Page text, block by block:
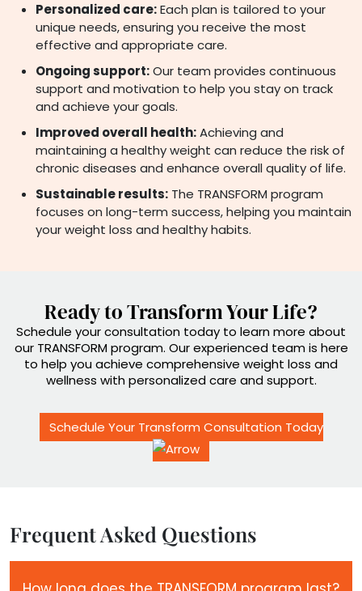
Personalized care:Each plan is tailored to your
unique needs, ensuring you receive the most
effective and appropriate care.
Ongoing support:Our team provides continuous
support and motivation to help you stay on track
and achieve your goals.
Improved overall health:Achieving and
maintaining a healthy weight can reduce the risk of
chronic diseases and enhance overall quality of life.
Sustainable results: The TRANSFORM program
focuses on long-term success, helping you maintain
your weight loss and healthy habits.
Ready to Transform Your Life?
Schedule your consultation today to learn more about
our TRANSFORM program. Our experienced team is here
to help you achieve comprehensive weight loss and
wellness with personalized care and support.
Schedule Your Transform Consultation Today
Frequent Asked Questions